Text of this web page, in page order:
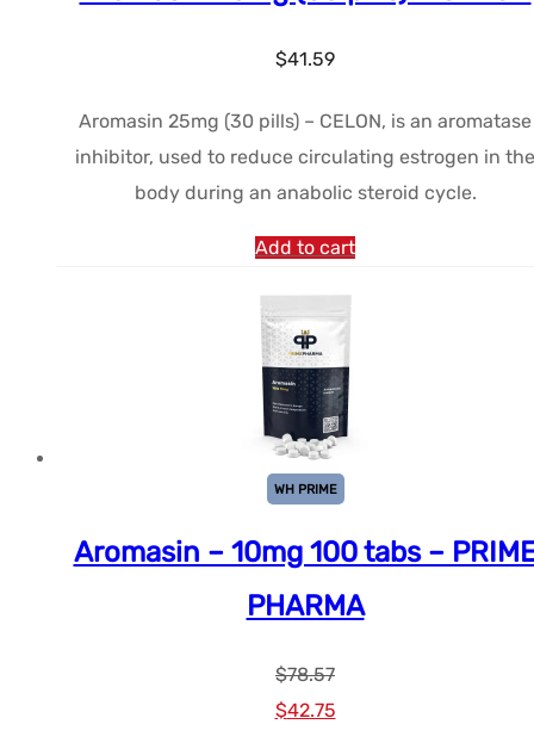
$41.59
Aromasin 25mg (30 pills) – CELON, is an aromatase
inhibitor, used to reduce circulating estrogen in the
body during an anabolic steroid cycle.
Add to cart
WH PRIME
Aromasin – 10mg 100 tabs –
PHARMA
$78.57
Le
$42.75Le